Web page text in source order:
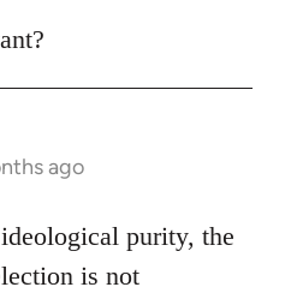
ago
purity, the
is not